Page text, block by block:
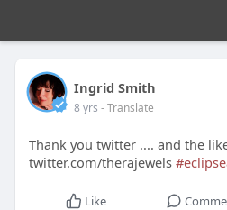
Ingrid Smith
8 yrs - Translate
Thank you twitter .... and the
twitter.com/therajewels
Like